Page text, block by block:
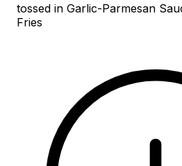
tossed in Garlic-Parmesan
Fries